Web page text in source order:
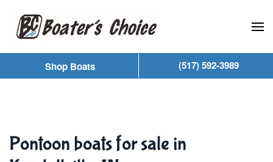
Skip to main content
Pontoon boats for sale in
Shop Boats (517) 592-3989